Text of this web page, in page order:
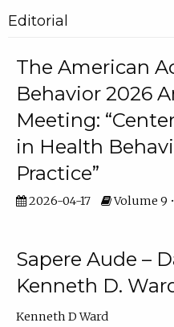
Editorial
The American
Behavior 2026
Meeting:
in Health
Practice”
2026-04-17 Volume 9
Sapere Aude –
Kenneth D.
Kenneth D Ward